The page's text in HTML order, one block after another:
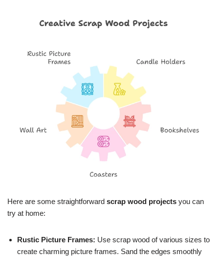
Here are some straightforward scrap wood projects you can
try at home:
Rustic Picture Frames: Use scrap wood of various sizes to
create charming picture frames. Sand the edges smoothly